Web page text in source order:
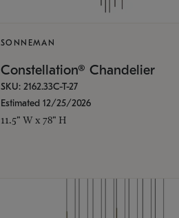
SONNEMAN
Constellation® Chandelier
SKU: 2162.33C-T-27
Estimated 12/25/2026
11.5" W x 78" H